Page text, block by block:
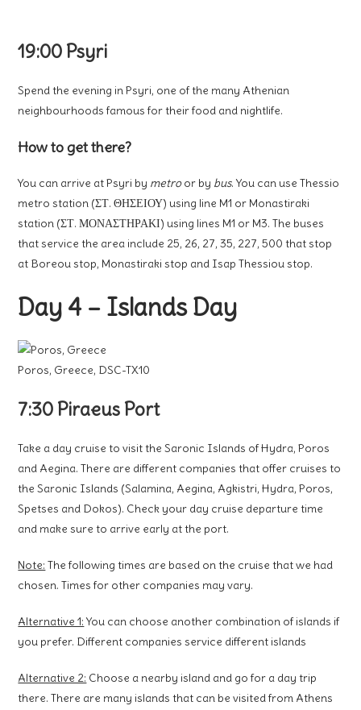
19:00 Psyri
Spend the evening in Psyri, one of the many Athenian
neighbourhoods famous for their food and nightlife.
How to get there?
You can arrive at Psyri by metroor by bus. You can use Thessio
metro station (ΣΤ. ΘΗΣΕΙΟΥ) using line M1 or Monastiraki
station (ΣΤ. ΜΟΝΑΣΤΗΡΑΚΙ) using lines M1 or M3. The buses
that service the area include 25, 26, 27, 35, 227, 500 that stop
at Boreou stop, Monastiraki stop and Isap Thessiou stop.
Day 4 – Islands Day
Poros, Greece, DSC-TX10
7:30 Piraeus Port
Take a day cruise to visit the Saronic Islands of Hydra, Poros
and Aegina. There are different companies that offer cruises to
the Saronic Islands (Salamina, Aegina, Agkistri, Hydra, Poros,
Spetses and Dokos). Check your day cruise departure time
and make sure to arrive early at the port.
Note: The following times are based on the cruise that we had
chosen. Times for other companies may vary.
Alternative 1: You can choose another combination of islands if
you prefer. Different companies service different islands
Alternative 2: Choose a nearby island and go for a day trip
there. There are many islands that can be visited from Athens